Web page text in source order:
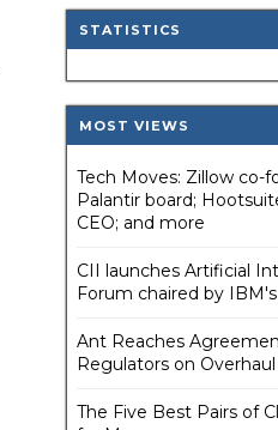
STATISTICS
MOST VIEWS
Tech Moves: Zillow co-
Palantir board;
CEO; and more
CII launches Artificial
Forum chaired by
Ant Reaches
Regulators on Overhaul
The Five Best Pairs of